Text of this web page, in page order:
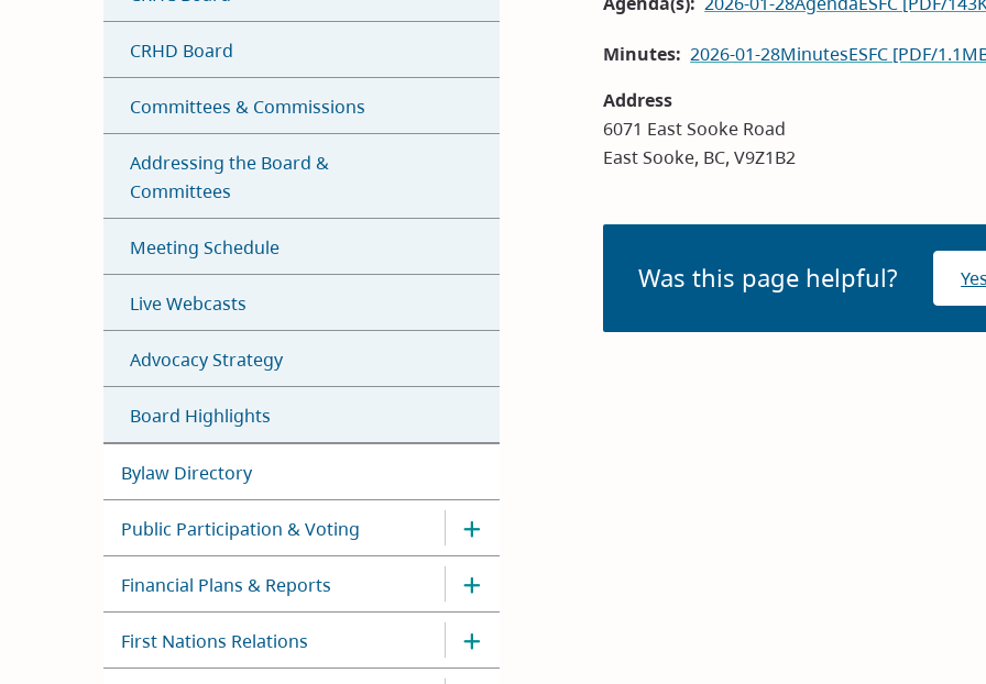
CRHD Board
Committees & Commissions
Addressing the Board &
Committees
Meeting Schedule
Live Webcasts
Advocacy Strategy
Board Highlights
Bylaw Directory
Public Participation & Voting
Financial Plans & Reports
First Nations Relations
Minutes 2026-01-28MinutesESFC [PDF/
Address
6071 East Sooke Road
East Sooke, BC, V9Z1B2
Was this page helpful?